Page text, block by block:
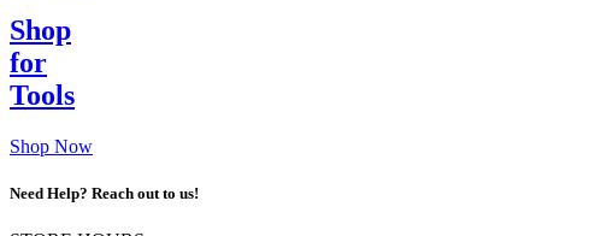
Shop
for
Tools
Shop Now
Need Help? Reach out to us!